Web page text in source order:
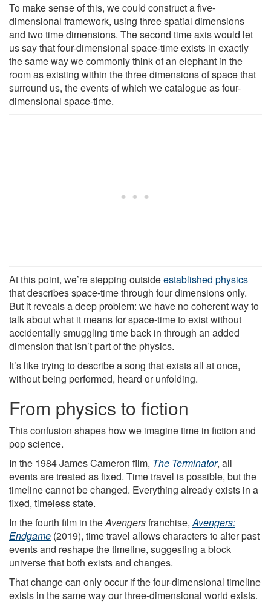
To make sense of this, we could construct a five-
dimensional framework, using three spatial dimensions
and two time dimensions. The second time axis would let
us say that four-dimensional space-time exists in exactly
the same way we commonly think of an elephant in the
room as existing within the three dimensions of space that
surround us, the events of which we catalogue as four-
dimensional space-time.
At this point, we’re stepping outsideestablished physics
that describes space-time through four dimensions only.
But it reveals a deep problem: we have no coherent way to
talk about what it means for space-time to exist without
accidentally smuggling time back in through an added
dimension that isn’t part of the physics.
It’s like trying to describe a song that exists all at once,
without being performed, heard or unfolding.
From physics to fiction
This confusion shapes how we imagine time in fiction and
pop science.
In the 1984 James Cameron film, The Terminator, all
events are treated as fixed. Time travel is possible, but the
timeline cannot be changed. Everything already exists in a
fixed, timeless state.
In the fourth film in theAvengersfranchise,Avengers:
Endgame (2019), time travel allows characters to alter past
events and reshape the timeline, suggesting a block
universe that both exists and changes.
That change can only occur if the four-dimensional timeline
exists in the same way our three-dimensional world exists.